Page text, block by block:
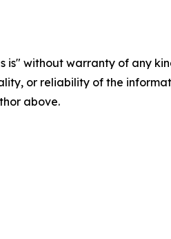
is" without warranty of any
or reliability of the
above.